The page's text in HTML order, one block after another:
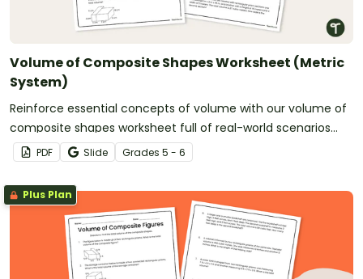
Volume of Composite Shapes Worksheet (Metric
System)
Reinforce essential concepts of volume with our volume of
composite shapes worksheet full of real-world scenarios
using the metric system.
PDF Slide Grades 5 - 6
Plus Plan